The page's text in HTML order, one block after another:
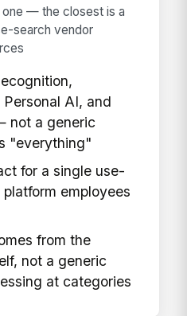
one — the closest is a
search vendor
AI, and
not a generic
"everything"
for a single use-
employees
from the
not a generic
at categories